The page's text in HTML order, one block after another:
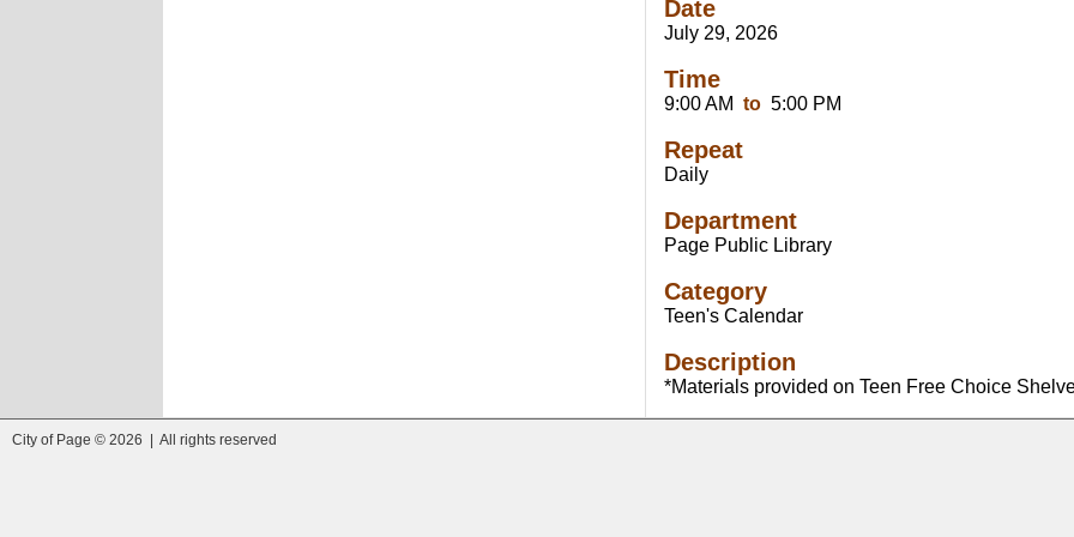
Date
July 29, 2026
Time
9:00 AM to 5:00 PM
Repeat
Daily
Department
Page Public Library
Category
Teen's Calendar
Description
*Materials provided on Teen Free Choice
City of Page © 2026 | All rights reserved